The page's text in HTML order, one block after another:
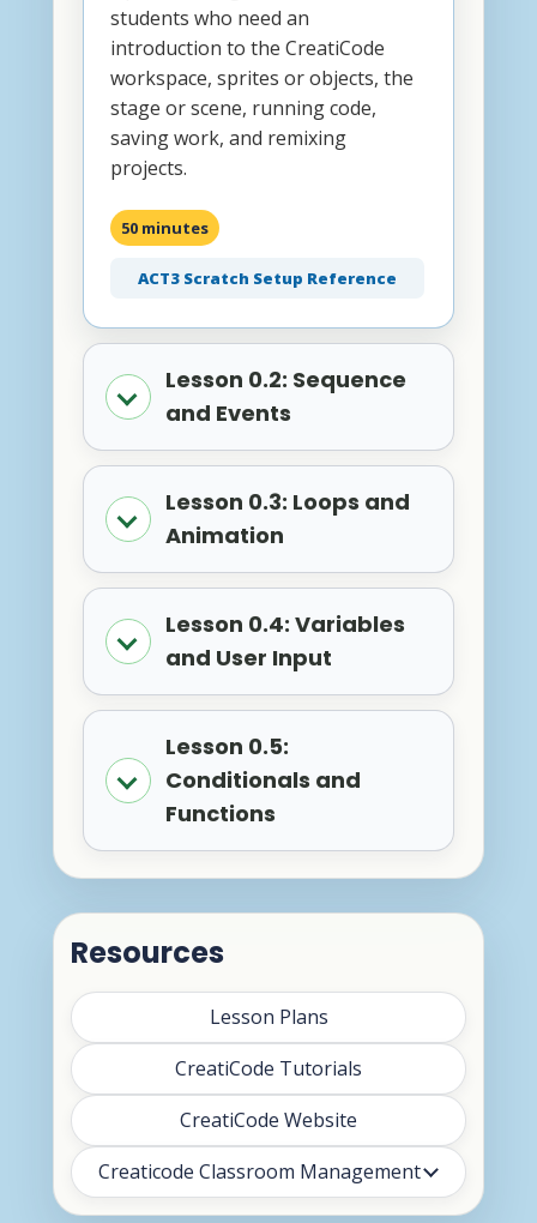
students who need an
introduction to the CreatiCode
workspace, sprites or objects, the
stage or scene, running code,
saving work, and remixing
projects.
50 minutes
ACT3 Scratch Setup Reference
Lesson 0.2: Sequence
and Events
Lesson 0.3: Loops and
Animation
Lesson 0.4: Variables
and User Input
Lesson 0.5:
Conditionals and
Functions
Resources
Lesson Plans
CreatiCode Tutorials
CreatiCode Website
Creaticode Classroom Management